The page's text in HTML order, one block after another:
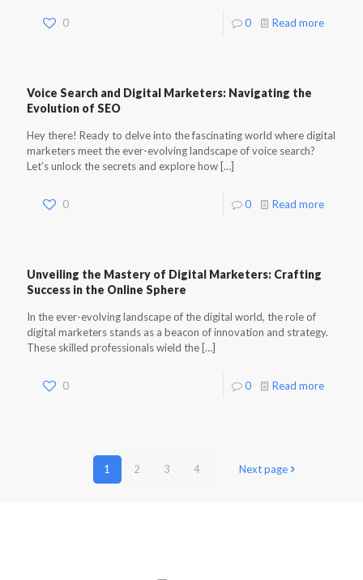
0 0 Read more
Voice Search and Digital Marketers: Navigating the
Evolution of SEO
Hey there! Ready to delve into the fascinating world where digital
marketers meet the ever-evolving landscape of voice search?
Let’s unlock the secrets and explore how […]
0 0 Read more
Unveiling the Mastery of Digital Marketers: Crafting
Success in the Online Sphere
In the ever-evolving landscape of the digital world, the role of
digital marketers stands as a beacon of innovation and strategy.
These skilled professionals wield the […]
0 0 Read more
1 2 3 4 Next page